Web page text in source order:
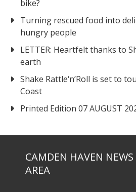
bike?
Turning rescued food into
hungry people
LETTER: Heartfelt thanks to
earth
Shake Rattle‘n’Roll is set to
Coast
Printed Edition 07 AUGUST
CAMDEN HAVEN
AREA